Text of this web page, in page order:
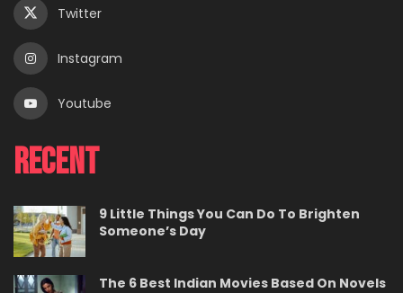
Twitter
Instagram
Youtube
Recent
9 Little Things You Can Do To Brighten
Someone’s Day
The 6 Best Indian Movies Based On Novels